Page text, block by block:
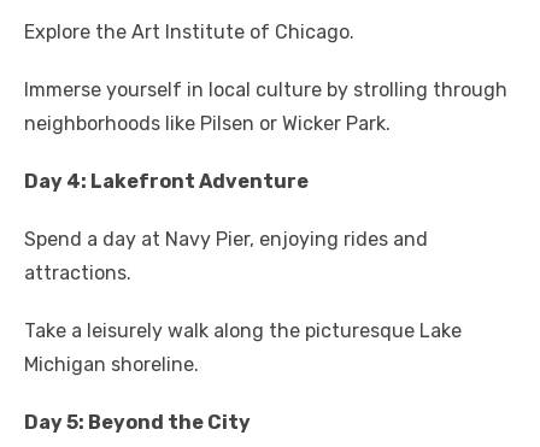
Explore the Art Institute of Chicago.
Immerse yourself in local culture by strolling through
neighborhoods like Pilsen or Wicker Park.
Day 4: Lakefront Adventure
Spend a day at Navy Pier, enjoying rides and
attractions.
Take a leisurely walk along the picturesque Lake
Michigan shoreline.
Day 5: Beyond the City